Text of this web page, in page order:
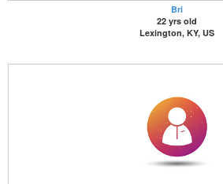
Bri
22 yrs old
Lexington, KY, US